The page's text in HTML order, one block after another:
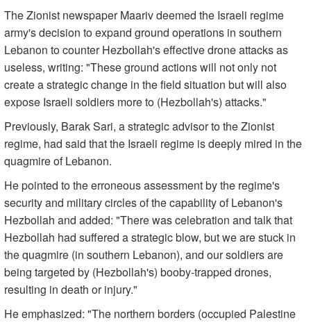
The Zionist newspaper Maariv deemed the Israeli regime
army's decision to expand ground operations in southern
Lebanon to counter Hezbollah's effective drone attacks as
useless, writing: "These ground actions will not only not
create a strategic change in the field situation but will also
expose Israeli soldiers more to (Hezbollah's) attacks."
Previously, Barak Sari, a strategic advisor to the Zionist
regime, had said that the Israeli regime is deeply mired in the
quagmire of Lebanon.
He pointed to the erroneous assessment by the regime's
security and military circles of the capability of Lebanon's
Hezbollah and added: "There was celebration and talk that
Hezbollah had suffered a strategic blow, but we are stuck in
the quagmire (in southern Lebanon), and our soldiers are
being targeted by (Hezbollah's) booby-trapped drones,
resulting in death or injury."
He emphasized: "The northern borders (occupied Palestine